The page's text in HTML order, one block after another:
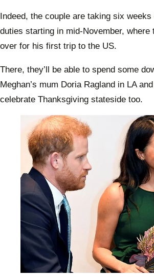
Indeed, the couple are taking six
duties starting in mid-November, where
over for his first trip to the US.
There, they’ll be able to spend some
Meghan’s mum Doria Ragland in LA
celebrate Thanksgiving stateside too.